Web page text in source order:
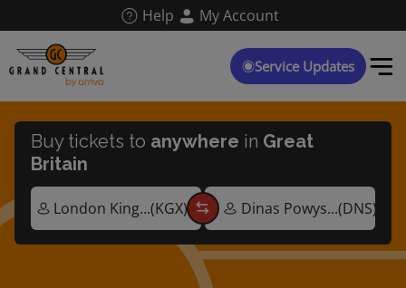
main
content
Help My Account
Service Updates
Buy tickets to anywhere in Great
Britain